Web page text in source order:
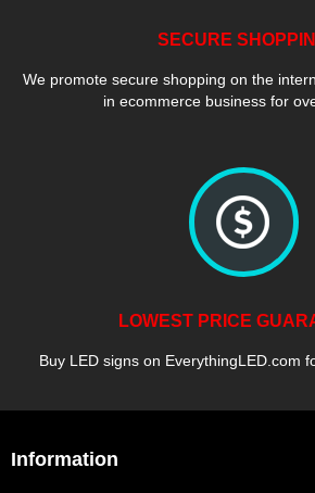
SECURE
We promote secure shopping on the
in ecommerce business for
LOWEST PRICE
Buy LED signs on EverythingLED.com
Information